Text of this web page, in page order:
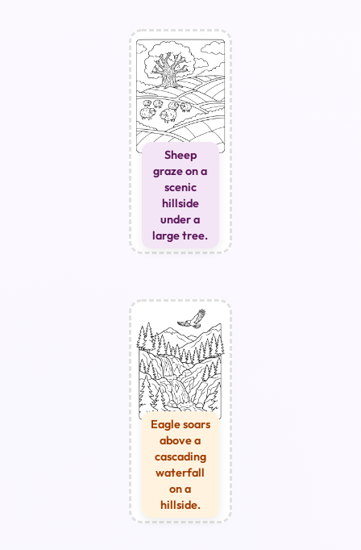
Sheep
graze on a
scenic
hillside
under a
large tree.
Eagle soars
above a
cascading
waterfall
on a
hillside.